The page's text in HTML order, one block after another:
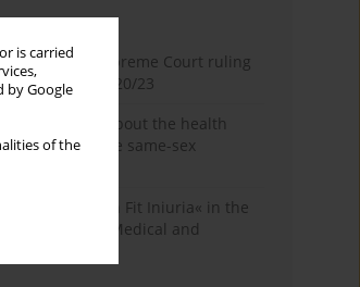
is carried
by Google
of the
Year
on the Supreme Court ruling
2025, II CSKP 920/23
to information about the health
a patient in the same-sex
»Volenti Non Fit Iniuria« in the
of Irreversible Medical and